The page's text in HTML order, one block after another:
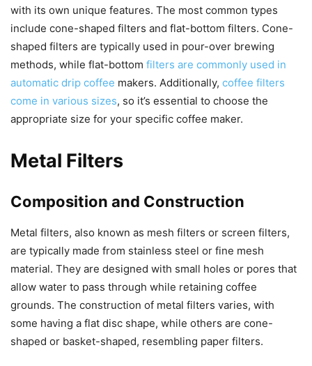
with its own unique features. The most common types
include cone-shaped filters and flat-bottom filters. Cone-
shaped filters are typically used in pour-over brewing
methods, while flat-bottom filters are commonly used in
automatic drip coffee makers. Additionally, coffee filters
come in various sizes, so it’s essential to choose the
appropriate size for your specific coffee maker.
Metal Filters
Composition and Construction
Metal filters, also known as mesh filters or screen filters,
are typically made from stainless steel or fine mesh
material. They are designed with small holes or pores that
allow water to pass through while retaining coffee
grounds. The construction of metal filters varies, with
some having a flat disc shape, while others are cone-
shaped or basket-shaped, resembling paper filters.